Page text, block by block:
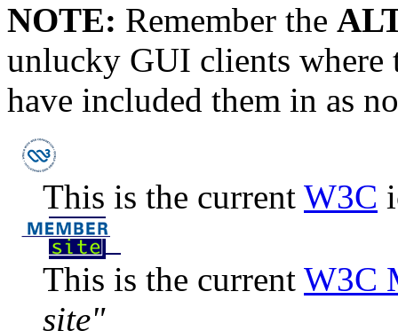
NOTE: Remember the
unlucky GUI clients where
have included them in as
This is the current W3C
This is the current W3C
site"